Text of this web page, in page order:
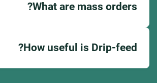
What are mass orders?
How useful is Drip-feed?